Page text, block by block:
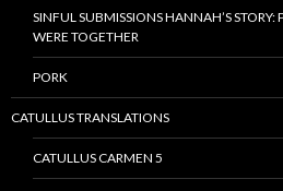
SINFUL SUBMISSIONS HANNAH’S
WERE TOGETHER
PORK
CATULLUS TRANSLATIONS
CATULLUS CARMEN 5